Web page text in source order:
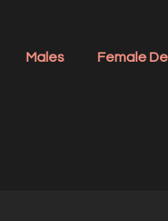
Males Female